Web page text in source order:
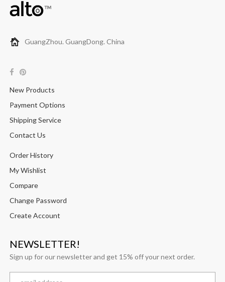
GuangZhou. GuangDong. China
New Products
Payment Options
Shipping Service
Contact Us
Order History
My Wishlist
Compare
Change Password
Create Account
NEWSLETTER!
Sign up for our newsletter and get 15% off your next order.